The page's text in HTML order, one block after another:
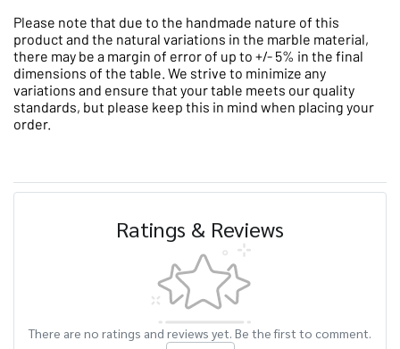
Please note that due to the handmade nature of this
product and the natural variations in the marble material,
there may be a margin of error of up to +/- 5% in the final
dimensions of the table. We strive to minimize any
variations and ensure that your table meets our quality
standards, but please keep this in mind when placing your
order.
Ratings & Reviews
There are no ratings and reviews yet. Be the first to comment.